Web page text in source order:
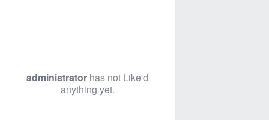
administrator has not Like'd
anything yet.